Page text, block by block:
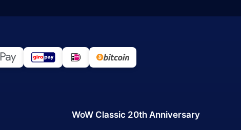
WoW Classic 20th Anniversary